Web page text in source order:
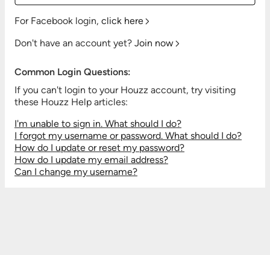
For Facebook login, click here
Don't have an account yet? Join now
Common Login Questions:
If you can't login to your Houzz account, try visiting
these Houzz Help articles:
I'm unable to sign in. What should I do?
I forgot my username or password. What should I do?
How do I update or reset my password?
How do I update my email address?
Can I change my username?